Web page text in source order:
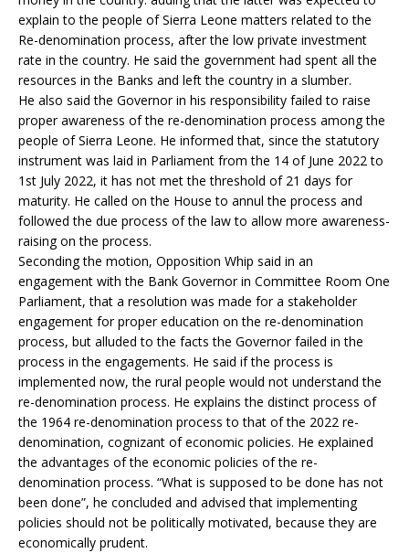
explain to the people of Sierra Leone matters related to the
Re-denomination process, after the low private investment
rate in the country. He said the government had spent all the
resources in the Banks and left the country in a slumber.
He also said the Governor in his responsibility failed to raise
proper awareness of the re-denomination process among the
people of Sierra Leone. He informed that, since the statutory
instrument was laid in Parliament from the 14 of June 2022 to
1st July 2022, it has not met the threshold of 21 days for
maturity. He called on the House to annul the process and
followed the due process of the law to allow more awareness-
raising on the process.
Seconding the motion, Opposition Whip said in an
engagement with the Bank Governor in Committee Room One
Parliament, that a resolution was made for a stakeholder
engagement for proper education on the re-denomination
process, but alluded to the facts the Governor failed in the
process in the engagements. He said if the process is
implemented now, the rural people would not understand the
re-denomination process. He explains the distinct process of
the 1964 re-denomination process to that of the 2022 re-
denomination, cognizant of economic policies. He explained
the advantages of the economic policies of the re-
denomination process. “What is supposed to be done has not
been done”, he concluded and advised that implementing
policies should not be politically motivated, because they are
economically prudent.